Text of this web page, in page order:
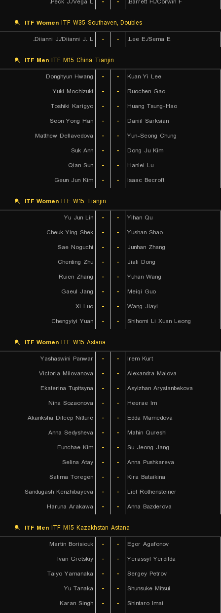
ITF Women ITF W35 Southaven, Doubles
Diianni J./Diianni J. L.
- - Lee E./Sema E.
ITF Men ITF M15 China Tianjin
Donghyun Hwang
- -
Kuan Yi Lee
Yuki Mochizuki
- -
Ruochen Gao
Toshiki Karigyo
- -
Huang Tsung-Hao
Seon Yong Han
- -
Daniil Sarksian
Matthew Dellavedova
- -
Yun-Seong Chung
Suk Ann
- -
Dong Ju Kim
Qian Sun
- -
Hanlei Lu
Geun Jun Kim
- - Isaac Becroft
ITF Women ITF W15 Tianjin
Yu Jun Lin
- -
Yihan Qu
Cheuk Ying Shek
- -
Yushan Shao
Sae Noguchi
- -
Junhan Zhang
Chenting Zhu
- -
Jiali Dong
Ruien Zhang
- -
Yuhan Wang
Gaeul Jang
- -
Meiqi Guo
Xi Luo
- -
Wang Jiayi
Chengyiyi Yuan
- - Shihomi Li Xuan Leong
ITF Women ITF W15 Astana
Yashaswini Panwar
- -
Irem Kurt
Victoria Milovanova
- -
Alexandra Malova
Ekaterina Tupitsyna
- -
Asylzhan Arystanbekova
Nina Sozaonova
- -
Heerae Im
Akanksha Dileep Nitture
- -
Edda Mamedova
Anna Sedysheva
- -
Mahin Qureshi
Eunchae Kim
- -
Su Jeong Jang
Selina Atay
- -
Anna Pushkareva
Satima Toregen
- -
Kira Bataikina
Sandugash Kenzhibayeva
- -
Liel Rothensteiner
Haruna Arakawa
- - Anna Bazderova
ITF Men ITF M15 Kazakhstan Astana
Martin Borisiouk
- -
Egor Agafonov
Ivan Gretskiy
- -
Yerassyl Yerdilda
Taiyo Yamanaka
- -
Sergey Petrov
Yu Tanaka
- -
Shunsuke Mitsui
Karan Singh
- -
Shintaro Imai